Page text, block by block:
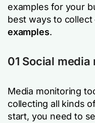
examples for your
best ways to collect
examples.
01 Social
Media monitoring
collecting all kinds
start, you need to